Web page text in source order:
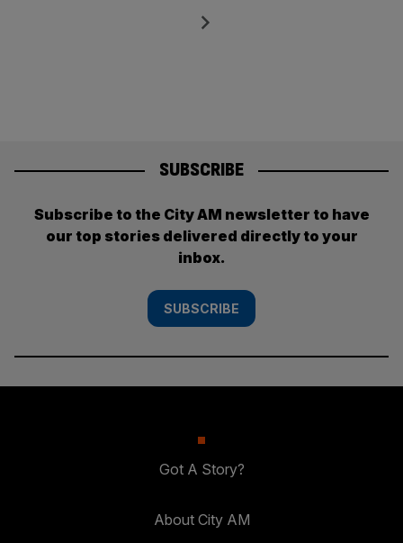
Next
SUBSCRIBE
Subscribe to the City AM newsletter to have
our top stories delivered directly to your
inbox.
SUBSCRIBE
Got A Story?
About City AM